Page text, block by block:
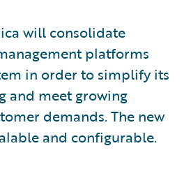
will consolidate
platforms
in order to simplify its
and meet growing
demands. The new
and configurable.